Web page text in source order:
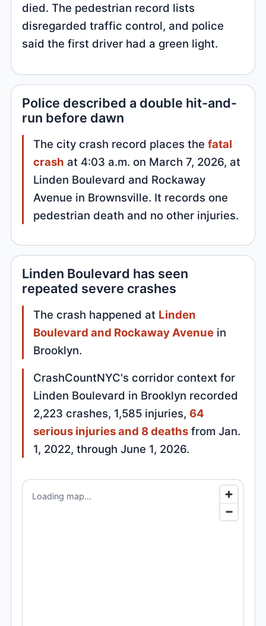
died. The pedestrian record lists
disregarded traffic control, and police
said the first driver had a green light.
Police described a double hit-and-
run before dawn
The city crash record places thefatal
crash at 4:03 a.m. on March 7, 2026, at
Linden Boulevard and Rockaway
Avenue in Brownsville. It records one
pedestrian death and no other injuries.
Linden Boulevard has seen
repeated severe crashes
The crash happened at Linden
Boulevard and Rockaway Avenue in
Brooklyn.
CrashCountNYC's corridor context for
Linden Boulevard in Brooklyn recorded
2,223 crashes, 1,585 injuries, 64
serious injuries and 8 deaths from Jan.
1, 2022, through June 1, 2026.
Loading map...